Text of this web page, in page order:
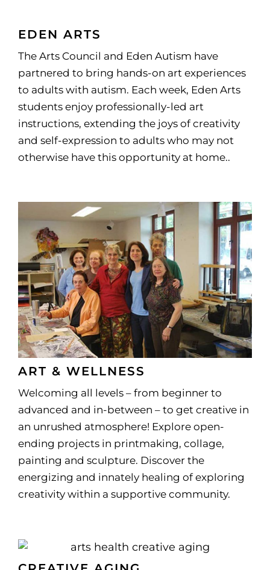
EDEN ARTS
The Arts Council and Eden Autism have
partnered to bring hands-on art experiences
to adults with autism. Each week, Eden Arts
students enjoy professionally-led art
instructions, extending the joys of creativity
and self-expression to adults who may not
otherwise have this opportunity at home..
ART & WELLNESS
Welcoming all levels – from beginner to
advanced and in-between – to get creative in
an unrushed atmosphere! Explore open-
ending projects in printmaking, collage,
painting and sculpture. Discover the
energizing and innately healing of exploring
creativity within a supportive community.